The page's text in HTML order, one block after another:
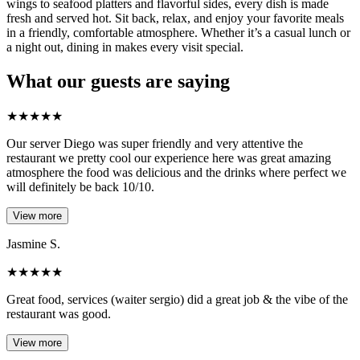
wings to seafood platters and flavorful sides, every dish is made
fresh and served hot. Sit back, relax, and enjoy your favorite meals
in a friendly, comfortable atmosphere. Whether it’s a casual lunch or
a night out, dining in makes every visit special.
What our guests are saying
★★★★★
Our server Diego was super friendly and very attentive the
restaurant we pretty cool our experience here was great amazing
atmosphere the food was delicious and the drinks where perfect we
will definitely be back 10/10.
View more
Jasmine S.
★★★★★
Great food, services (waiter sergio) did a great job & the vibe of the
restaurant was good.
View more